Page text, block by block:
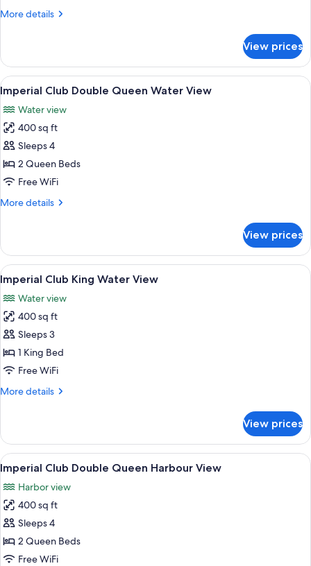
More details
More
Queen
Harbor
View
View prices
View
all
photos
for
Imperial
Club
Double
Water
A hotel room with two beds, a TV, a
8
Imperial Club Double Queen Water View
Water view
400 sq ft
Sleeps 4
2 Queen Beds
Free WiFi
More details
More
Club
Double
Queen
Water
View
View prices
View
all
photos
for
Imperial
Club
King
View
A hotel room with a large bed, a
8
Imperial Club King Water View
Water view
400 sq ft
Sleeps 3
1 King Bed
Free WiFi
More details
More
Club
King
Water
View
View prices
View
all
photos
for
Imperial
Club
Double
A hotel room with two beds, a TV, a
8
Imperial Club Double Queen Harbour View
Harbor view
400 sq ft
Sleeps 4
2 Queen Beds
Free WiFi